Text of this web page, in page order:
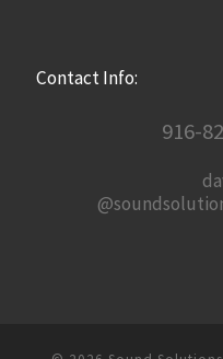
Contact Info:
916-